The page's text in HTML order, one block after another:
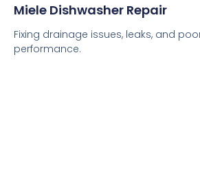
Miele Dishwasher Repair
Fixing drainage issues, leaks, and
performance.